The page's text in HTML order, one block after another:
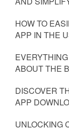
HOW TO
APP IN THE
ABOUT THE
DISCOVER
APP
UNLOCKING